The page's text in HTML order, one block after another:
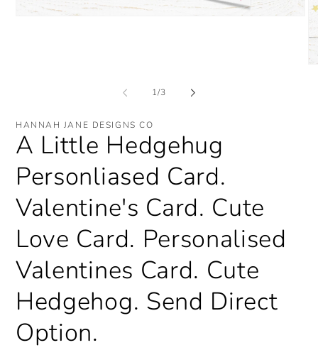
1/of
3
HANNAH JANE DESIGNS CO
A Little Hedgehug
Personliased Card.
Valentine's Card. Cute
Love Card. Personalised
Valentines Card. Cute
Hedgehog. Send Direct
Option.